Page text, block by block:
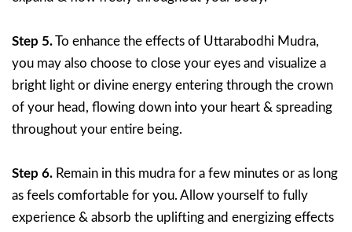
Step 5.To enhance the effects of Uttarabodhi Mudra,
you may also choose to close your eyes and visualize a
bright light or divine energy entering through the crown
of your head, flowing down into your heart & spreading
throughout your entire being.
Step 6. Remain in this mudra for a few minutes or as long
as feels comfortable for you. Allow yourself to fully
experience & absorb the uplifting and energizing effects